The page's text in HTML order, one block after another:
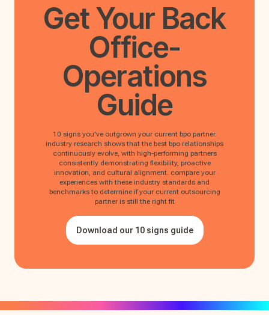
Get Your Back
Office-
Operations
Guide
10 signs you've outgrown your current bpo partner.
industry research shows that the best bpo relationships
continuously evolve, with high-performing partners
consistently demonstrating flexibility, proactive
innovation, and cultural alignment. compare your
experiences with these industry standards and
benchmarks to determine if your current outsourcing
partner is still the right fit
Download our 10 signs guide